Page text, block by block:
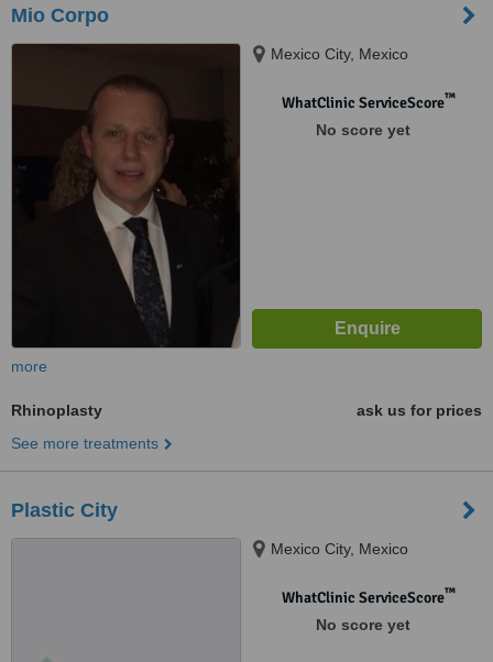
Mio Corpo
Mexico City, Mexico
WhatClinic ServiceScore™
No score yet
more
Rhinoplasty
ask us for prices
See more treatments
Plastic City
Mexico City, Mexico
WhatClinic ServiceScore™
No score yet